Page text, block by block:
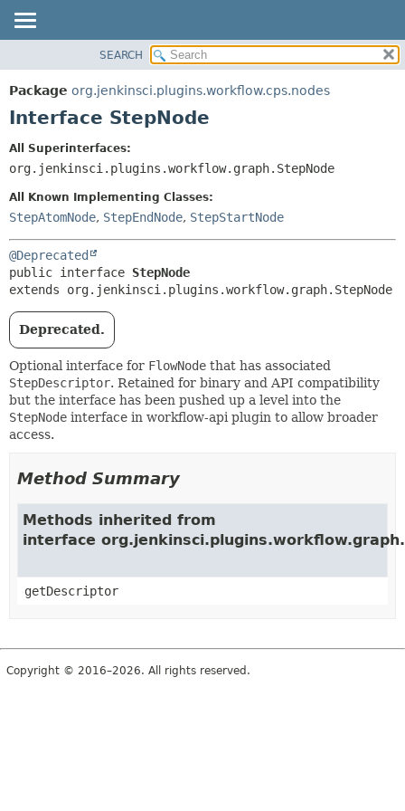
PACKAGE
CLASS
FIELD
SEARCH
Package org.jenkinsci.plugins.workflow.cps.nodes
Interface StepNode
All Superinterfaces:
org.jenkinsci.plugins.workflow.graph.StepNode
All Known Implementing Classes:
StepAtomNode, StepEndNode, StepStartNode
@Deprecated
public interface StepNode
extends org.jenkinsci.plugins.workflow.graph.StepNode
Deprecated.
Optional interface for FlowNode that has associated
StepDescriptor. Retained for binary and API compatibility
but the interface has been pushed up a level into the
StepNode interface in workflow-api plugin to allow broader
access.
Method Summary
Methods inherited from
interface
getDescriptor
Copyright © 2016–2026. All rights reserved.